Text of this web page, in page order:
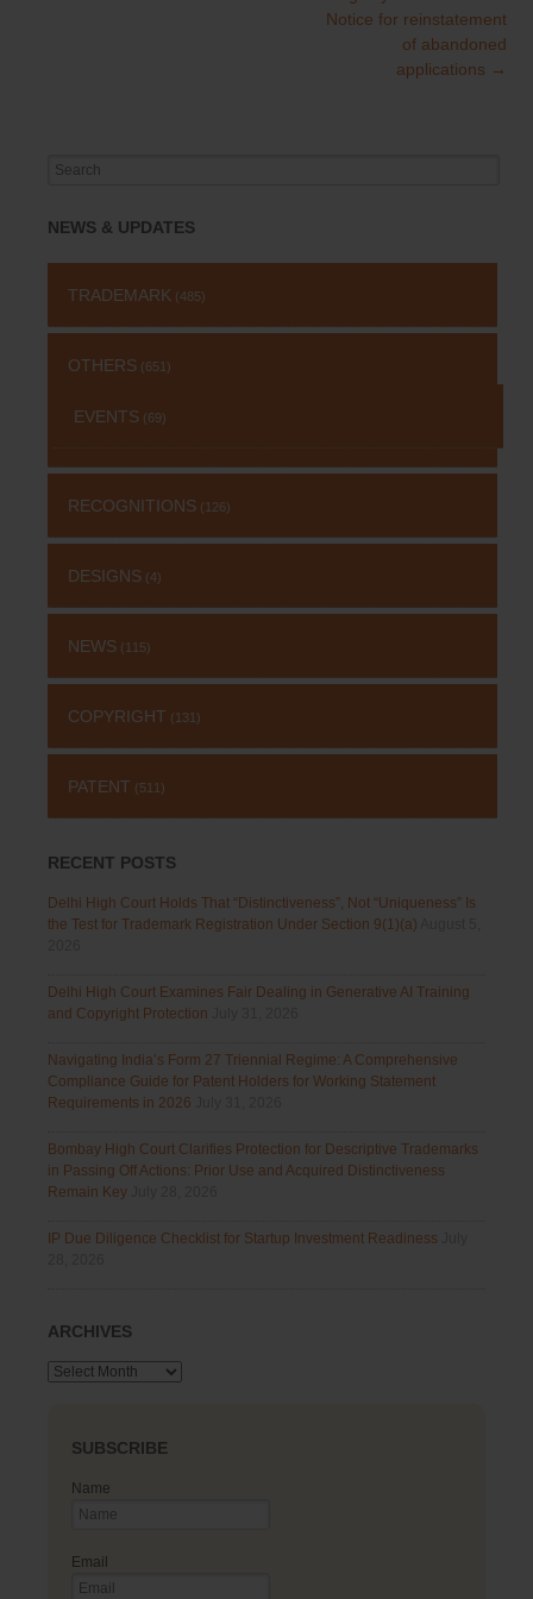
Notice for reinstatement
of abandoned
applications →
Search
NEWS & UPDATES
TRADEMARK (485)
OTHERS (651)
EVENTS (69)
RECOGNITIONS (126)
DESIGNS (4)
NEWS (115)
COPYRIGHT (131)
PATENT (511)
RECENT POSTS
Delhi High Court Holds That “Distinctiveness”, Not “Uniqueness” Is
the Test for Trademark Registration Under Section 9(1)(a)
Delhi High Court Examines Fair Dealing in Generative AI Training
and Copyright Protection
Navigating India’s Form 27 Triennial Regime: A Comprehensive
Compliance Guide for Patent Holders for Working Statement
Requirements in 2026
Bombay High Court Clarifies Protection for Descriptive Trademarks
in Passing Off Actions: Prior Use and Acquired Distinctiveness
Remain Key
IP Due Diligence Checklist for Startup Investment Readiness
ARCHIVES
Archives
SUBSCRIBE
Name
Email